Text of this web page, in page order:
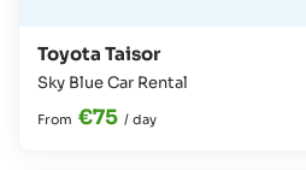
Toyota Taisor
Sky Blue Car Rental
From €75 / day